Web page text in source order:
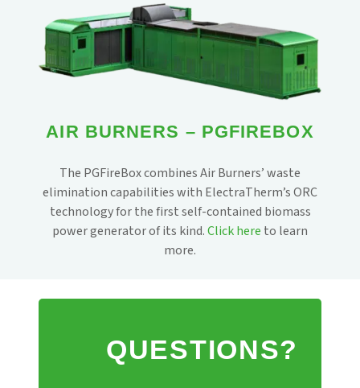
waste per annum.
AIR BURNERS – PGFIREBOX
The PGFireBox combines Air Burners’ waste
elimination capabilities with ElectraTherm’s ORC
technology for the first self-contained biomass
power generator of its kind.Click here to learn
more.
QUESTIONS?